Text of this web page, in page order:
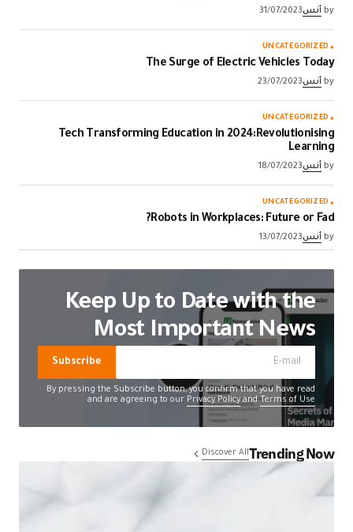
by أنس31/07/2023
UNCATEGORIZED
The Surge of Electric Vehicles Today
by أنس23/07/2023
UNCATEGORIZED
Tech Transforming Education in 2024:Revolutionising
Learning
by أنس18/07/2023
UNCATEGORIZED
Robots in Workplaces: Future or Fad?
by أنس13/07/2023
Keep Up to Date with the
Most Important News
Subscribe
By pressing the Subscribe button, you confirm that you have read
and are agreeing to our Privacy Policyand Terms of Use
Trending Now
Discover All